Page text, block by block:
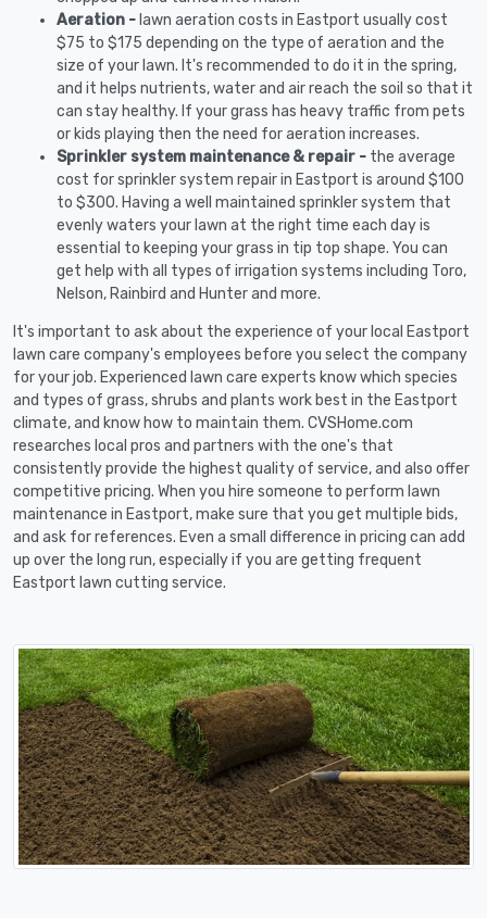
Aeration - lawn aeration costs in Eastport usually cost
$75 to $175 depending on the type of aeration and the
size of your lawn. It's recommended to do it in the spring,
and it helps nutrients, water and air reach the soil so that it
can stay healthy. If your grass has heavy traffic from pets
or kids playing then the need for aeration increases.
Sprinkler system maintenance & repair - the average
cost for sprinkler system repair in Eastport is around $100
to $300. Having a well maintained sprinkler system that
evenly waters your lawn at the right time each day is
essential to keeping your grass in tip top shape. You can
get help with all types of irrigation systems including Toro,
Nelson, Rainbird and Hunter and more.
It's important to ask about the experience of your local Eastport
lawn care company's employees before you select the company
for your job. Experienced lawn care experts know which species
and types of grass, shrubs and plants work best in the Eastport
climate, and know how to maintain them. CVSHome.com
researches local pros and partners with the one's that
consistently provide the highest quality of service, and also offer
competitive pricing. When you hire someone to perform lawn
maintenance in Eastport, make sure that you get multiple bids,
and ask for references. Even a small difference in pricing can add
up over the long run, especially if you are getting frequent
Eastport lawn cutting service.